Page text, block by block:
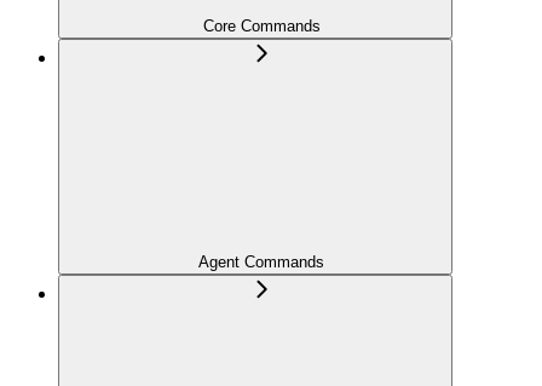
Core Commands
Agent Commands